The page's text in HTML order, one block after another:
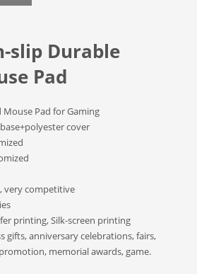
slip Durable
Pad
Mouse Pad for Gaming
cover
very competitive
printing, Silk-screen printing
gifts, anniversary celebrations, fairs,
memorial awards, game.